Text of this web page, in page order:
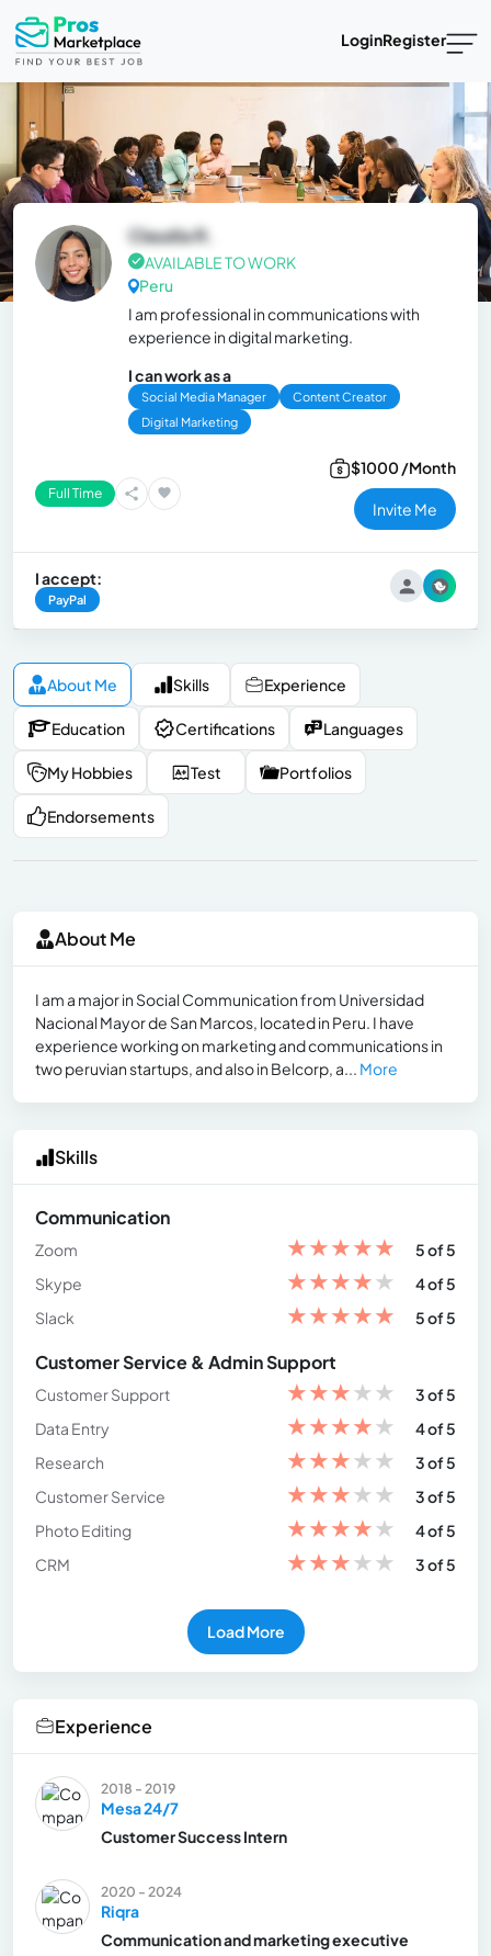
LoginRegister
Claudia R.
AVAILABLE TO WORK
Peru
I am professional in communications with
experience in digital marketing.
I can work as a
Social Media Manager
Content Creator
Digital Marketing
Full Time
$1000 /Month
Invite Me
I accept:
PayPal
About Me Skills Experience
Education Certifications Languages
My Hobbies Test Portfolios
Endorsements
About Me
I am a major in Social Communication from Universidad
Nacional Mayor de San Marcos, located in Peru. I have
experience working on marketing and communications in
two peruvian startups, and also in Belcorp, a... More
Skills
Communication
Zoom ★★★★★
5 of 5
Skype
★★★★★
4 of 5
Slack
★★★★★ 5 of 5
Customer Service & Admin Support
Customer Support ★★★★★
3 of 5
Data Entry
★★★★★
4 of 5
Research
★★★★★
3 of 5
Customer Service
★★★★★
3 of 5
Photo Editing
★★★★★
4 of 5
CRM
★★★★★ 3 of 5
Load More
Experience
2018 - 2019
Mesa 24/7
Customer Success Intern
2020 - 2024
Riqra
Communication and marketing executive